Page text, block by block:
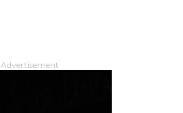
Advertisement